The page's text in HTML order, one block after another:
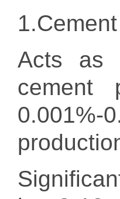
Acts as
cement